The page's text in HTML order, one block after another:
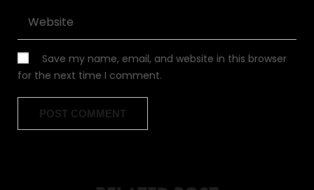
Save my name, email, and website in this browser
for the next time I comment.